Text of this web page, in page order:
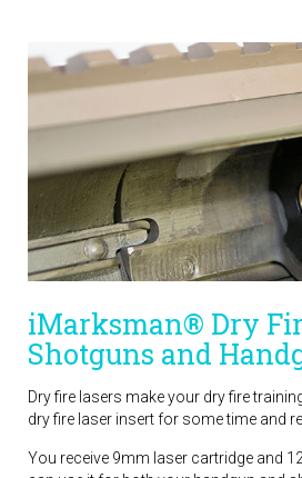
iMarksman® Dry
Shotguns and
Dry fire lasers make your dry fire
dry fire laser insert for some time and
You receive 9mm laser cartridge and